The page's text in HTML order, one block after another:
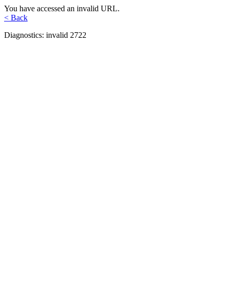
You have accessed an invalid URL.
< Back
Diagnostics: invalid 2722